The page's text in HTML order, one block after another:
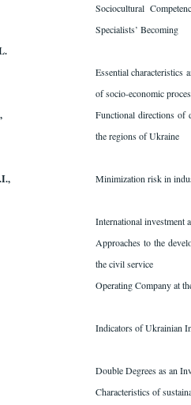
Sociocultural
Specialists’ Becoming
Essential
of socio-economic
Functional directions of
the regions of Ukraine
Minimization risk in
International investment
Approaches to the
the civil service
Operating Company at
Indicators of Ukrainian
Double Degrees as an
Characteristics of